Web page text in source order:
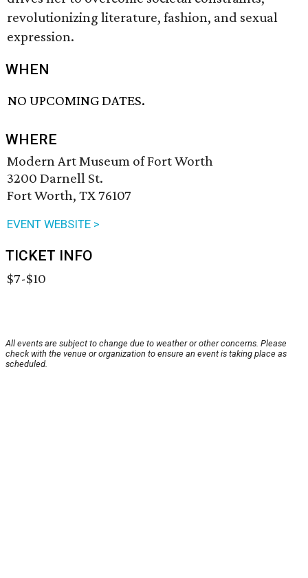
revolutionizing literature, fashion, and sexual
expression.
WHEN
NO UPCOMING DATES.
WHERE
Modern Art Museum of Fort Worth
3200 Darnell St.
Fort Worth, TX 76107
EVENT WEBSITE >
TICKET INFO
$7-$10
All events are subject to change due to weather or other concerns. Please
check with the venue or organization to ensure an event is taking place as
scheduled.